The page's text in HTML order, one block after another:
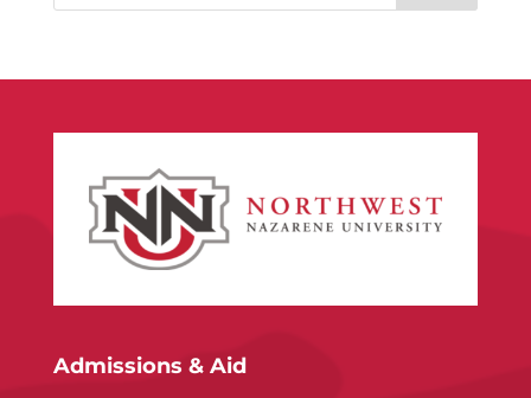
Admissions & Aid